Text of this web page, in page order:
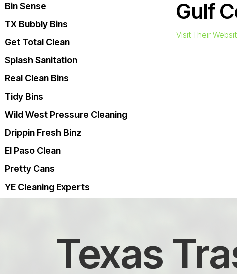
Gulf
Visit Their
Bin Sense
TX Bubbly Bins
Get Total Clean
Splash Sanitation
Real Clean Bins
Tidy Bins
Wild West Pressure Cleaning
Drippin Fresh Binz
El Paso Clean
Pretty Cans
YE Cleaning Experts
Texas